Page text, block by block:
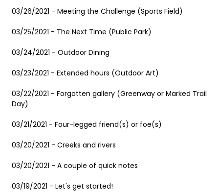
03/26/2021 - Meeting the Challenge (Sports Field)
03/25/2021 - The Next Time (Public Park)
03/24/2021 - Outdoor Dining
03/23/2021 - Extended hours (Outdoor Art)
03/22/2021 - Forgotten gallery (Greenway or Marked Trail
Day)
03/21/2021 - Four-legged friend(s) or foe(s)
03/20/2021 - Creeks and rivers
03/20/2021 - A couple of quick notes
03/19/2021 - Let's get started!